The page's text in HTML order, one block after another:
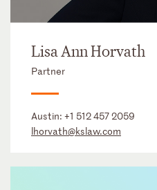
Lisa Ann Horvath
Partner
Austin: +1 512 457 2059
lhorvath@kslaw.com